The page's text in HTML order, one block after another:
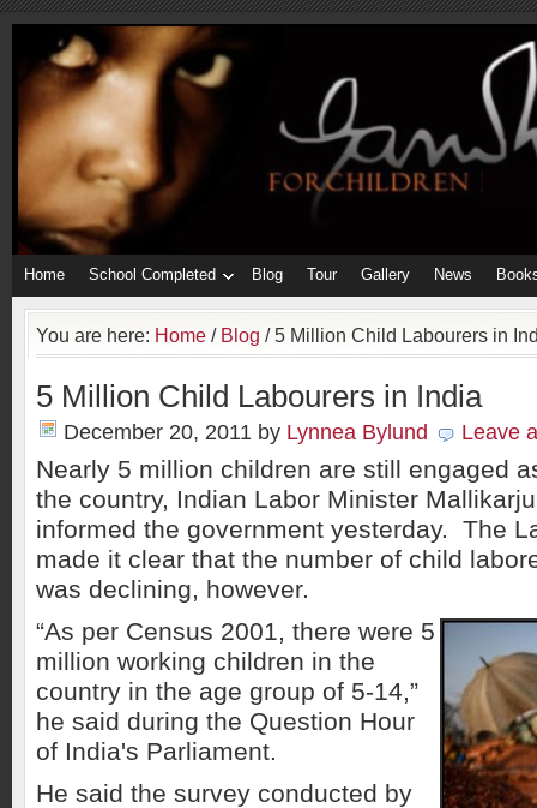
Home School Completed Blog Tour Gallery News
You are here: Home / Blog /5 Million Child Labourers in
5 Million Child Labourers in India
December 20, 2011 by Lynnea Bylund Leave
Nearly 5 million children are still engaged
the country, Indian Labor Minister
informed the government yesterday. The
made it clear that the number of child
was declining, however.
“As per Census 2001, there were 5
million working children in the
country in the age group of 5-14,”
he said during the Question Hour
of India's Parliament.
He said the survey conducted by